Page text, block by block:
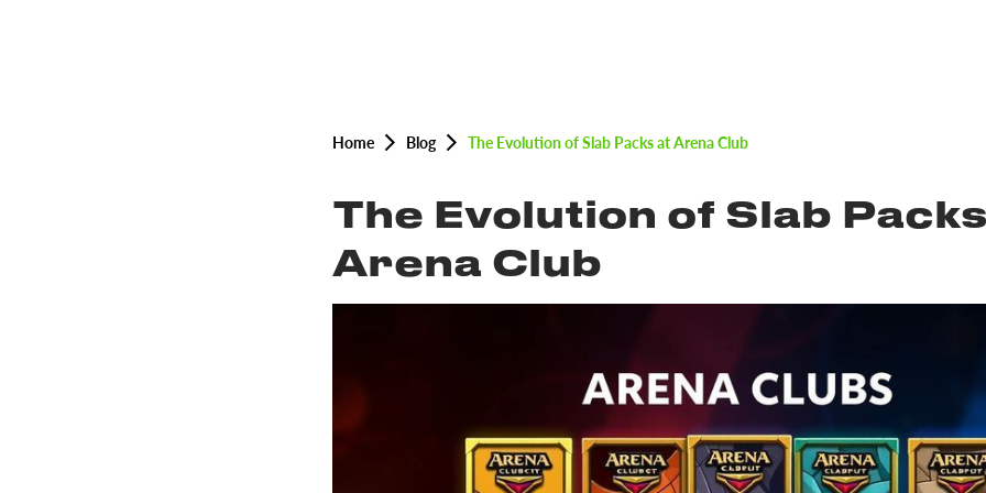
Home Blog The Evolution of Slab Packs at Arena Club
The Evolution of Slab
Arena Club